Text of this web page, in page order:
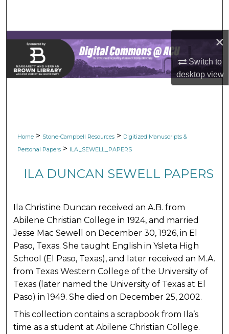
×
Switch to
desktopview
Browse Collections
My Account
Home > Stone-Campbell Resources > Digitized Manuscripts &
Personal Papers > ILA_SEWELL_PAPERS
ILA DUNCAN SEWELL PAPERS
Ila Christine Duncan received an A.B. from
Abilene Christian College in 1924, and married
Jesse Mac Sewell on December 30, 1926, in El
Paso, Texas. She taught English in Ysleta High
School (El Paso, Texas), and later received an M.A.
from Texas Western College of the University of
Texas (later named the University of Texas at El
Paso) in 1949. She died on December 25, 2002.
This collection contains a scrapbook from Ila’s
time as a student at Abilene Christian College.